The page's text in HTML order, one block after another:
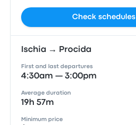
Check schedules
Ischia → Procida
First and last departures
4:30am — 3:00pm
Average duration
19h 57m
Minimum price